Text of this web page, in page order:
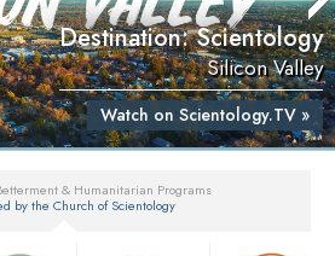
Destination: Scientology
Silicon Valley
Watch on Scientology.TV »
& Humanitarian Programs
by the Church of Scientology